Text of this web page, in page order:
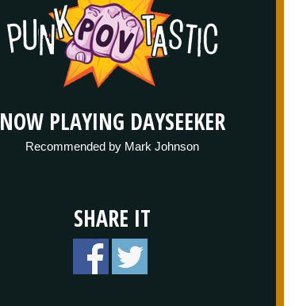
NOW PLAYING DAYSEEKER
Recommended by Mark Johnson
SHARE IT